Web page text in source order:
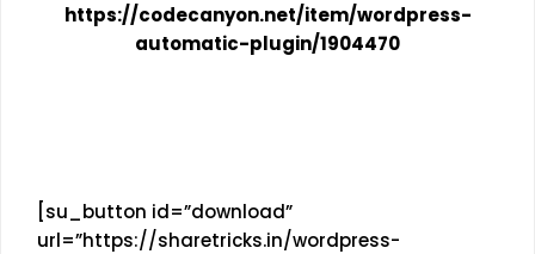
https://codecanyon.net/item/wordpress-
automatic-plugin/1904470
[su_button id=”download”
url=”https://sharetricks.in/wordpress-